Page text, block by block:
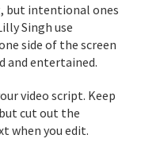
but intentional ones
Singh use
side of the screen
and entertained.
video script. Keep
cut out the
when you edit.